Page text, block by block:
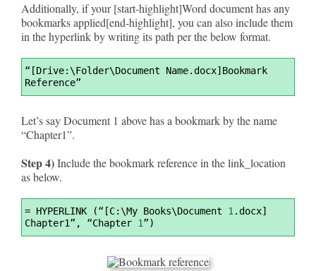
Additionally, if your [start-highlight]Word document has any
bookmarks applied[end-highlight], you can also include them
in the hyperlink by writing its path per the below format.
Syntax
Highlighter
“[Drive:\Folder\Document Name.docx]Bookmark
Reference”
Let’s say Document 1 above has a bookmark by the name
“Chapter1”.
Step 4)Include the bookmark reference in the link_location
as below.
Syntax
Highlighter
= HYPERLINK (“[C:\My Books\Document 1.docx]
Chapter1”, “Chapter 1”)